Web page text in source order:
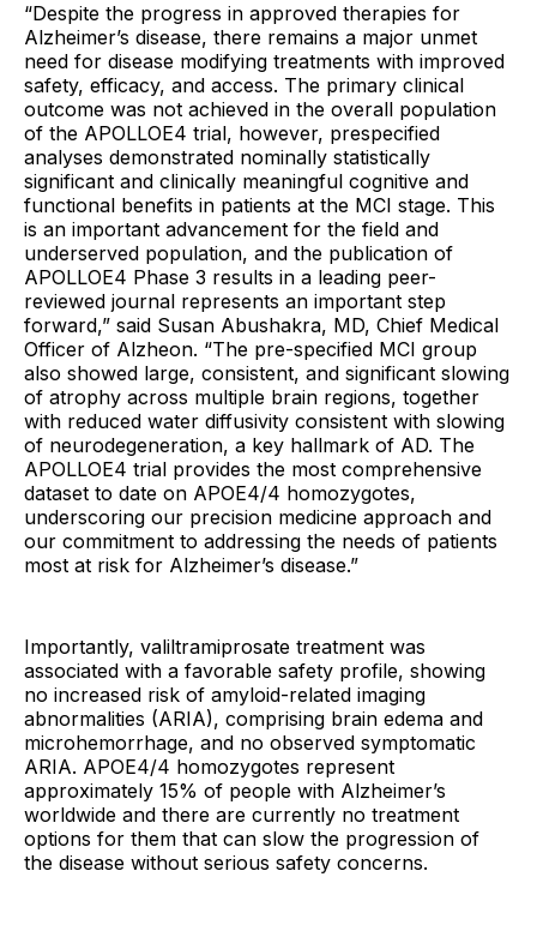
“Despite the progress in approved therapies for
Alzheimer’s disease, there remains a major unmet
need for disease modifying treatments with improved
safety, efficacy, and access. The primary clinical
outcome was not achieved in the overall population
of the APOLLOE4 trial, however, prespecified
analyses demonstrated nominally statistically
significant and clinically meaningful cognitive and
functional benefits in patients at the MCI stage. This
is an important advancement for the field and
underserved population, and the publication of
APOLLOE4 Phase 3 results in a leading peer-
reviewed journal represents an important step
forward,” said Susan Abushakra, MD, Chief Medical
Officer of Alzheon. “The pre-specified MCI group
also showed large, consistent, and significant slowing
of atrophy across multiple brain regions, together
with reduced water diffusivity consistent with slowing
of neurodegeneration, a key hallmark of AD. The
APOLLOE4 trial provides the most comprehensive
dataset to date on APOE4/4 homozygotes,
underscoring our precision medicine approach and
our commitment to addressing the needs of patients
most at risk for Alzheimer’s disease.”
Importantly, valiltramiprosate treatment was
associated with a favorable safety profile, showing
no increased risk of amyloid-related imaging
abnormalities (ARIA), comprising brain edema and
microhemorrhage, and no observed symptomatic
ARIA. APOE4/4 homozygotes represent
approximately 15% of people with Alzheimer’s
worldwide and there are currently no treatment
options for them that can slow the progression of
the disease without serious safety concerns.